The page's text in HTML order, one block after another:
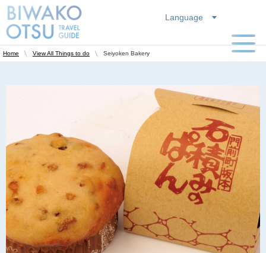
Language
Home View All Things to do Seiyoken Bakery